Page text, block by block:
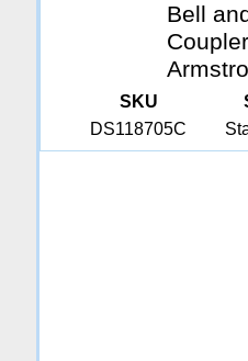
Bell
SKU
DS118705C